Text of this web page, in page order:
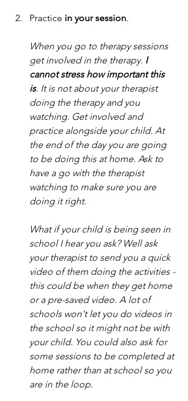
Practice in your session.
When you go to therapy sessions
get involved in the therapy. I
cannot stress how important this
is. It is not about your therapist
doing the therapy and you
watching. Get involved and
practice alongside your child. At
the end of the day you are going
to be doing this at home. Ask to
have a go with the therapist
watching to make sure you are
doing it right.
What if your child is being seen in
school I hear you ask? Well ask
your therapist to send you a quick
video of them doing the activities -
this could be when they get home
or a pre-saved video. A lot of
schools won't let you do videos in
the school so it might not be with
your child. You could also ask for
some sessions to be completed at
home rather than at school so you
are in the loop.